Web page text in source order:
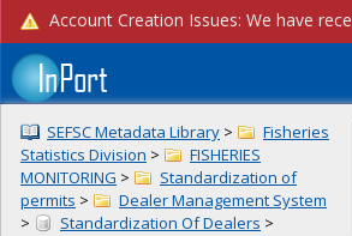
SEFSC Metadata Library >
Fisheries
Statistics Division >
FISHERIES
MONITORING >
Standardization of
permits >
Dealer Management System
>
Standardization Of Dealers >